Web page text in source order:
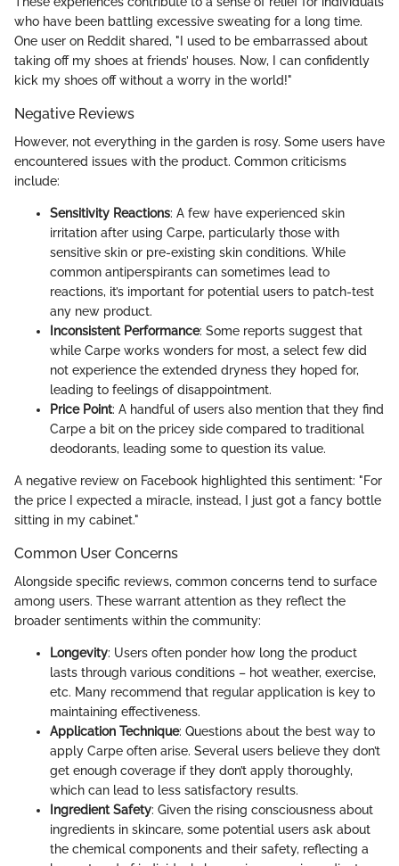
who have been battling excessive sweating for a long time.
One user on Reddit shared, "I used to be embarrassed about
taking off my shoes at friends’ houses. Now, I can confidently
kick my shoes off without a worry in the world!"
Negative Reviews
However, not everything in the garden is rosy. Some users have
encountered issues with the product. Common criticisms
include:
Sensitivity Reactions: A few have experienced skin
irritation after using Carpe, particularly those with
sensitive skin or pre-existing skin conditions. While
common antiperspirants can sometimes lead to
reactions, it’s important for potential users to patch-test
any new product.
Inconsistent Performance: Some reports suggest that
while Carpe works wonders for most, a select few did
not experience the extended dryness they hoped for,
leading to feelings of disappointment.
Price Point: A handful of users also mention that they find
Carpe a bit on the pricey side compared to traditional
deodorants, leading some to question its value.
A negative review on Facebook highlighted this sentiment: "For
the price I expected a miracle, instead, I just got a fancy bottle
sitting in my cabinet."
Common User Concerns
Alongside specific reviews, common concerns tend to surface
among users. These warrant attention as they reflect the
broader sentiments within the community:
Longevity: Users often ponder how long the product
lasts through various conditions – hot weather, exercise,
etc. Many recommend that regular application is key to
maintaining effectiveness.
Application Technique: Questions about the best way to
apply Carpe often arise. Several users believe they don’t
get enough coverage if they don’t apply thoroughly,
which can lead to less satisfactory results.
Ingredient Safety: Given the rising consciousness about
ingredients in skincare, some potential users ask about
the chemical components and their safety, reflecting a